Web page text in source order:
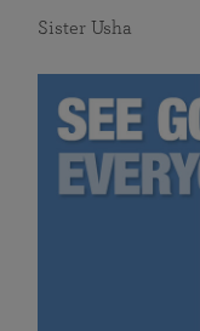
Sister Usha